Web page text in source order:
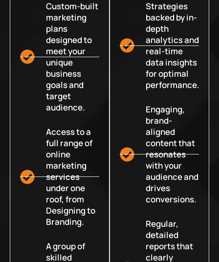
Custom-built
marketing
plans
designed to
meet your
unique
business
goals and
target
audience.
Access to a
full range of
online
marketing
services
under one
roof, from
Designing to
Branding.
A group of
skilled
Strategies
backed by in-
depth
analytics and
real-time
data insights
for optimal
performance.
Engaging,
brand-
aligned
content that
resonates
with your
audience and
drives
conversions.
Regular,
detailed
reports that
clearly